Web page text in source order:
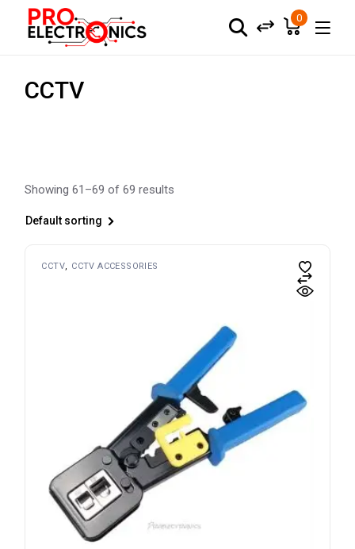
content
0
CCTV
Showing 61–69 of 69 results
Default sorting
CCTV CCTV ACCESSORIES